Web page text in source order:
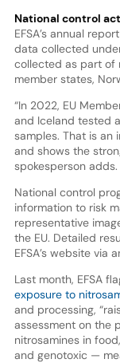
National control
EFSA’s annual
data collected
collected as part of
member states,
“In 2022, EU
and Iceland tested
samples. That is an
and shows the
spokesperson adds.
National control
information to risk
representative
the EU. Detailed
EFSA’s website via
Last month, EFSA
exposure to
and processing,
assessment on the
nitrosamines in
and genotoxic —